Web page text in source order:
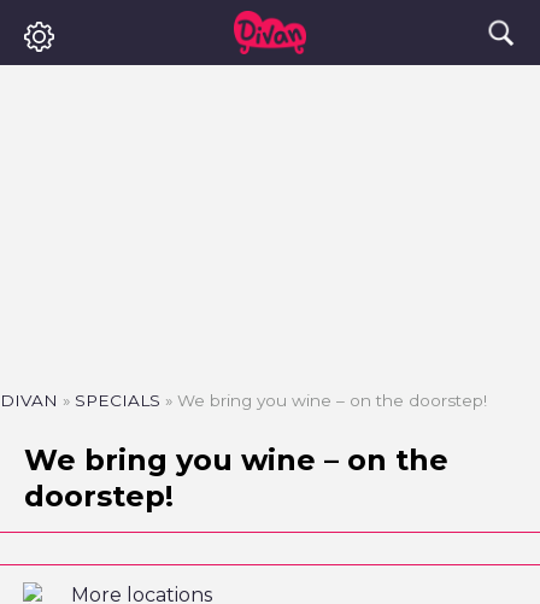
DIVAN » SPECIALS » We bring you wine – on the doorstep!
We bring you wine – on the
doorstep!
More locations